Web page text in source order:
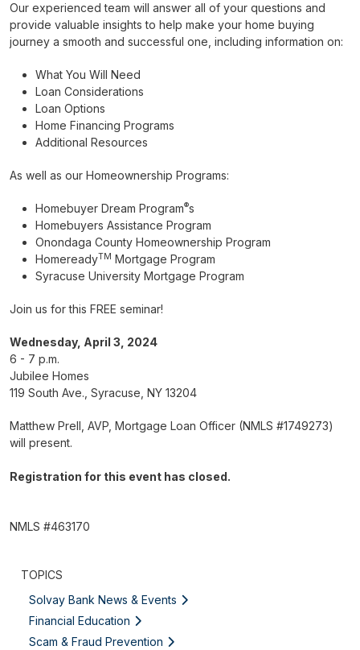
Our experienced team will answer all of your questions and
provide valuable insights to help make your home buying
journey a smooth and successful one, including information on:
What You Will Need
Loan Considerations
Loan Options
Home Financing Programs
Additional Resources
As well as our Homeownership Programs:
Homebuyer Dream Program®s
Homebuyers Assistance Program
Onondaga County Homeownership Program
HomereadyTM
Mortgage Program
Syracuse University Mortgage Program
Join us for this FREE seminar!
Wednesday, April 3, 2024
6 - 7 p.m.
Jubilee Homes
119 South Ave., Syracuse, NY 13204
Matthew Prell, AVP, Mortgage Loan Officer (NMLS #1749273)
will present.
Registration for this event has closed.
NMLS #463170
TOPICS
Solvay Bank News & Events
Financial Education
Scam & Fraud Prevention